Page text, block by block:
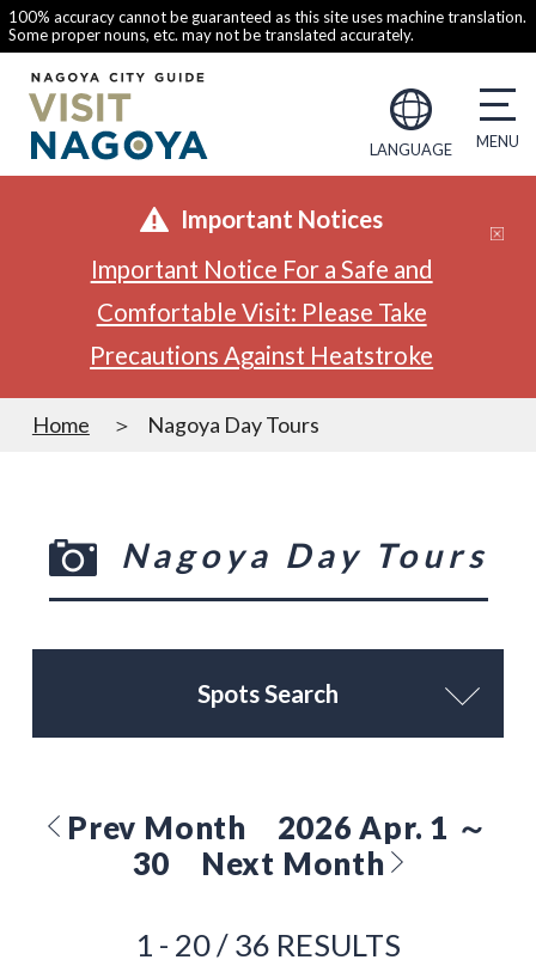
100% accuracy cannot be guaranteed as this site uses machine translation.
Some proper nouns, etc. may not be translated accurately.
LANGUAGE
Important Notices
Important Notice For a Safe and
Comfortable Visit: Please Take
Precautions Against Heatstroke
Home Nagoya Day Tours
Nagoya Day Tours
Spots Search
Prev Month
2026 Apr. 1 ～
30
Next Month
1 - 20 / 36 RESULTS